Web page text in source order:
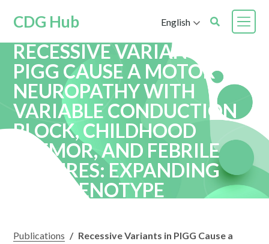
CDG Hub English
RECESSIVE VARIANTS IN
PIGG CAUSE A MOTOR
NEUROPATHY WITH
VARIABLE CONDUCTION
BLOCK, CHILDHOOD
TREMOR, AND FEBRILE
SEIZURES: EXPANDING
THE PHENOTYPE
Publications / Recessive Variants in PIGG Cause a